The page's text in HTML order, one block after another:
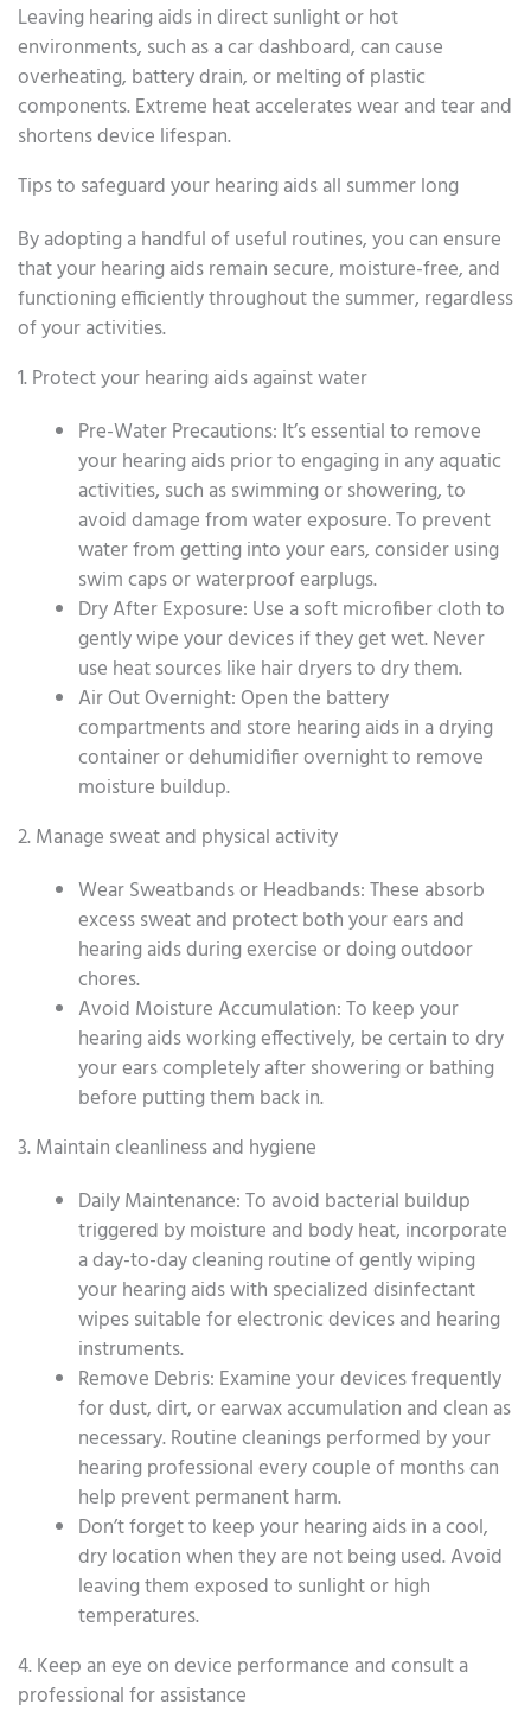
Leaving hearing aids in direct sunlight or hot
environments, such as a car dashboard, can cause
overheating, battery drain, or melting of plastic
components. Extreme heat accelerates wear and tear and
shortens device lifespan.
Tips to safeguard your hearing aids all summer long
By adopting a handful of useful routines, you can ensure
that your hearing aids remain secure, moisture-free, and
functioning efficiently throughout the summer, regardless
of your activities.
1. Protect your hearing aids against water
Pre-Water Precautions: It’s essential to remove
your hearing aids prior to engaging in any aquatic
activities, such as swimming or showering, to
avoid damage from water exposure. To prevent
water from getting into your ears, consider using
swim caps or waterproof earplugs.
Dry After Exposure: Use a soft microfiber cloth to
gently wipe your devices if they get wet. Never
use heat sources like hair dryers to dry them.
Air Out Overnight: Open the battery
compartments and store hearing aids in a drying
container or dehumidifier overnight to remove
moisture buildup.
2. Manage sweat and physical activity
Wear Sweatbands or Headbands: These absorb
excess sweat and protect both your ears and
hearing aids during exercise or doing outdoor
chores.
Avoid Moisture Accumulation: To keep your
hearing aids working effectively, be certain to dry
your ears completely after showering or bathing
before putting them back in.
3. Maintain cleanliness and hygiene
Daily Maintenance: To avoid bacterial buildup
triggered by moisture and body heat, incorporate
a day-to-day cleaning routine of gently wiping
your hearing aids with specialized disinfectant
wipes suitable for electronic devices and hearing
instruments.
Remove Debris: Examine your devices frequently
for dust, dirt, or earwax accumulation and clean as
necessary. Routine cleanings performed by your
hearing professional every couple of months can
help prevent permanent harm.
Don’t forget to keep your hearing aids in a cool,
dry location when they are not being used. Avoid
leaving them exposed to sunlight or high
temperatures.
4. Keep an eye on device performance and consult a
professional for assistance